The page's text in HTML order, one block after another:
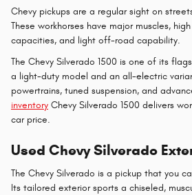
Chevy pickups are a regular sight on
These workhorses have major muscles,
capacities, and light off-road capability.
The Chevy Silverado 1500 is one of its
a light-duty model and an all-electric
powertrains, tuned suspension, and
inventory Chevy Silverado 1500 delivers
car price.
Used Chevy Silverado
The Chevy Silverado is a pickup that you
Its tailored exterior sports a chiseled,